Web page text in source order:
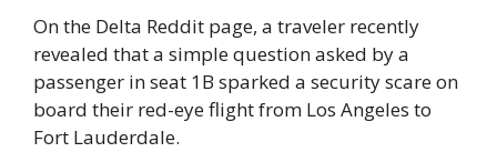
On the Delta Reddit page, a traveler recently
revealed that a simple question asked by a
passenger in seat 1B sparked a security scare on
board their red-eye flight from Los Angeles to
Fort Lauderdale.